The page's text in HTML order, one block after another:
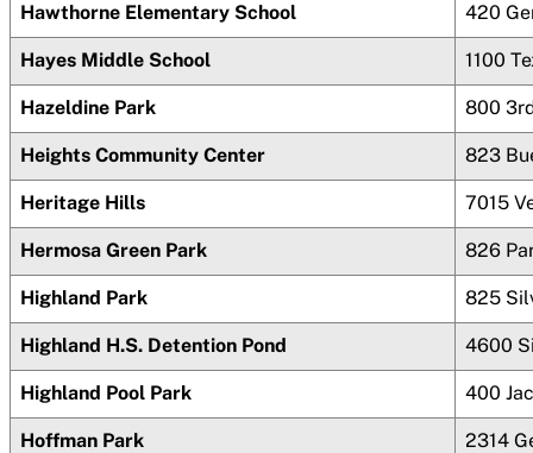
Hawthorne Elementary School 420
Hayes Middle School 1100
Hazeldine Park 800
Heights Community Center 823
Heritage Hills 7015
Hermosa Green Park 826
Highland Park 825
Highland H.S. Detention Pond 4600
Highland Pool Park 400
Hoffman Park 2314